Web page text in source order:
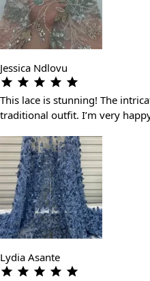
Jessica Ndlovu
This lace is stunning! The
traditional outfit. I’m very
Lydia Asante